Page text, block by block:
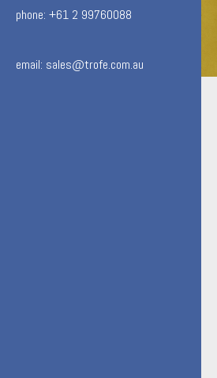
phone: +61 2 99760088
email: sales@trofe.com.au